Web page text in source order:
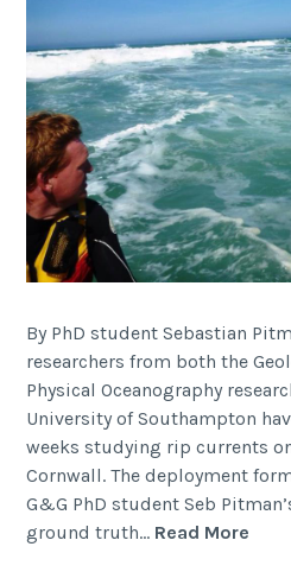
By PhD student Sebastian
researchers from both the
Physical Oceanography
University of Southampton
weeks studying rip currents
Cornwall. The deployment
G&G PhD student Seb
ground truth… Read More